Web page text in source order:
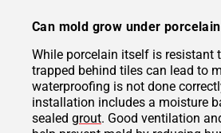
Can mold grow under
While porcelain itself is resistant
trapped behind tiles can lead to
waterproofing is not done
installation includes a moisture
sealed grout. Good ventilation